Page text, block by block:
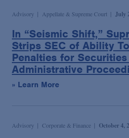
Advisory Appellate & Supreme Court July
In “Seismic Shift,”
Strips SEC of Ability
Penalties for
Administrative
» Learn More
Advisory Corporate & Finance October 4,